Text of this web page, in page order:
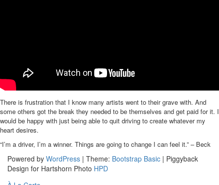
There is frustration that I know many artists went to their grave with. And
some others got the break they needed to be themselves and get paid for it. I
would be happy with just being able to quit driving to create whatever my
heart desires.
“I’m a driver, I’m a winner. Things are going to change I can feel it.” – Beck
Powered by WordPress | Theme: Bootstrap Basic | Piggyback
Design for Hartshorn Photo HPD